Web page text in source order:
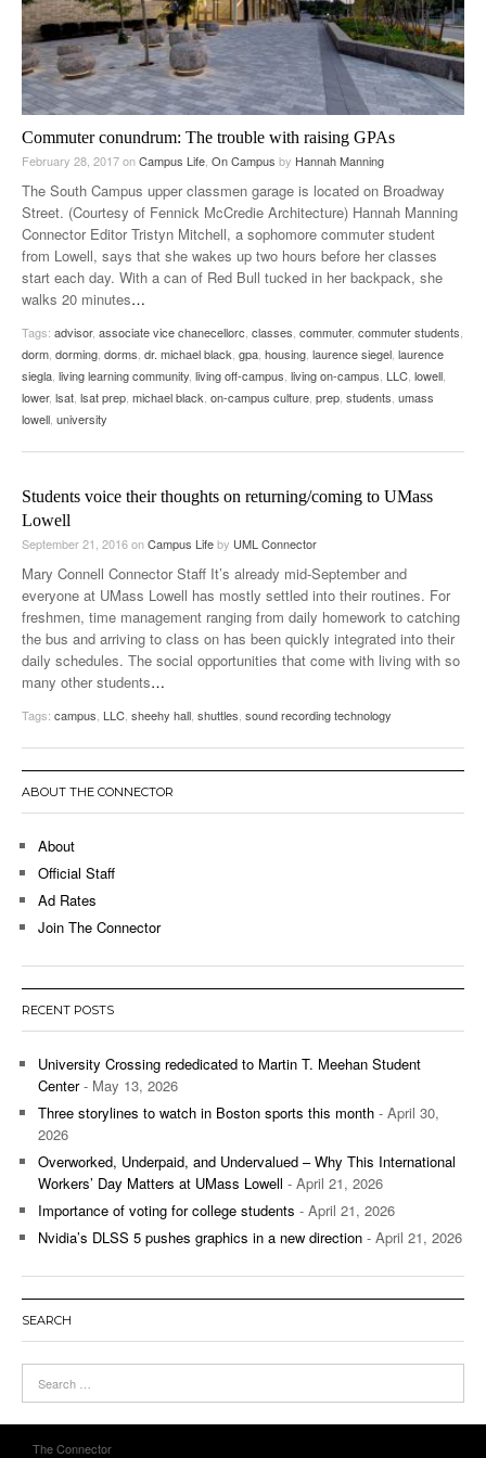
Commuter conundrum: The trouble with raising GPAs
February 28, 2017onCampus Life On Campus by Hannah Manning
The South Campus upper classmen garage is located on Broadway
Street. (Courtesy of Fennick McCredie Architecture) Hannah Manning
Connector Editor Tristyn Mitchell, a sophomore commuter student
from Lowell, says that she wakes up two hours before her classes
start each day. With a can of Red Bull tucked in her backpack, she
walks 20 minutes…
Tags: advisor, associate vice chanecellorc classes commuter, commuter students
dorm dorming dorms dr. michael black gpa housing laurence siegel laurence
siegla living learning community living off-campus living on-campus LLC lowell
lower, lsat lsat prep michael black on-campus culture prep students umass
lowell university
Students voice their thoughts on returning/coming to UMass
Lowell
September 21, 2016onCampus Lifeby UML Connector
Mary Connell Connector Staff It’s already mid-September and
everyone at UMass Lowell has mostly settled into their routines. For
freshmen, time management ranging from daily homework to catching
the bus and arriving to class on has been quickly integrated into their
daily schedules. The social opportunities that come with living with so
many other students…
Tags: campus LLC sheehy hall shuttles sound recording technology
ABOUT THE CONNECTOR
About
Official Staff
Ad Rates
Join The Connector
RECENT POSTS
University Crossing rededicated to Martin T. Meehan Student
Center- May 13, 2026
Three storylines to watch in Boston sports this month - April 30,
2026
Overworked, Underpaid, and Undervalued – Why This International
Workers’ Day Matters at UMass Lowell - April 21, 2026
Importance of voting for college students - April 21, 2026
Nvidia’s DLSS 5 pushes graphics in a new direction - April 21, 2026
SEARCH
The Connector